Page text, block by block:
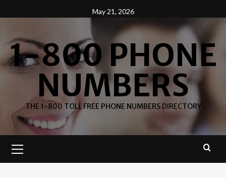
to
May 21, 2026
1-800 PHONE
NUMBERS
THE 1-800 TOLL FREE PHONE NUMBERS DIRECTORY
Menu